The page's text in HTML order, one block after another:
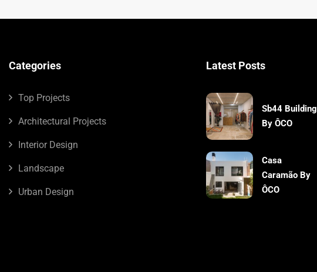
Categories
Top Projects
Architectural Projects
Interior Design
Landscape
Urban Design
Latest Posts
Sb44 Building
By ÔCO
Casa
Caramão By
ÔCO